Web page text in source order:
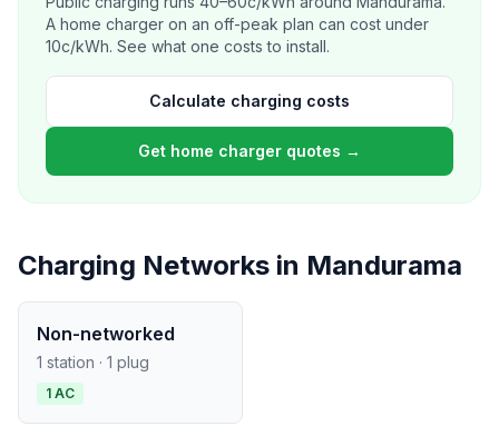
A home charger on an off-peak plan can cost under
10c/kWh. See what one costs to install.
Calculate charging costs
Get home charger quotes →
Charging Networks in Mandurama
Non-networked
1 station · 1 plug
1 AC